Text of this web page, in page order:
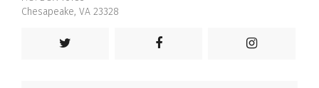
Chesapeake, VA 23328